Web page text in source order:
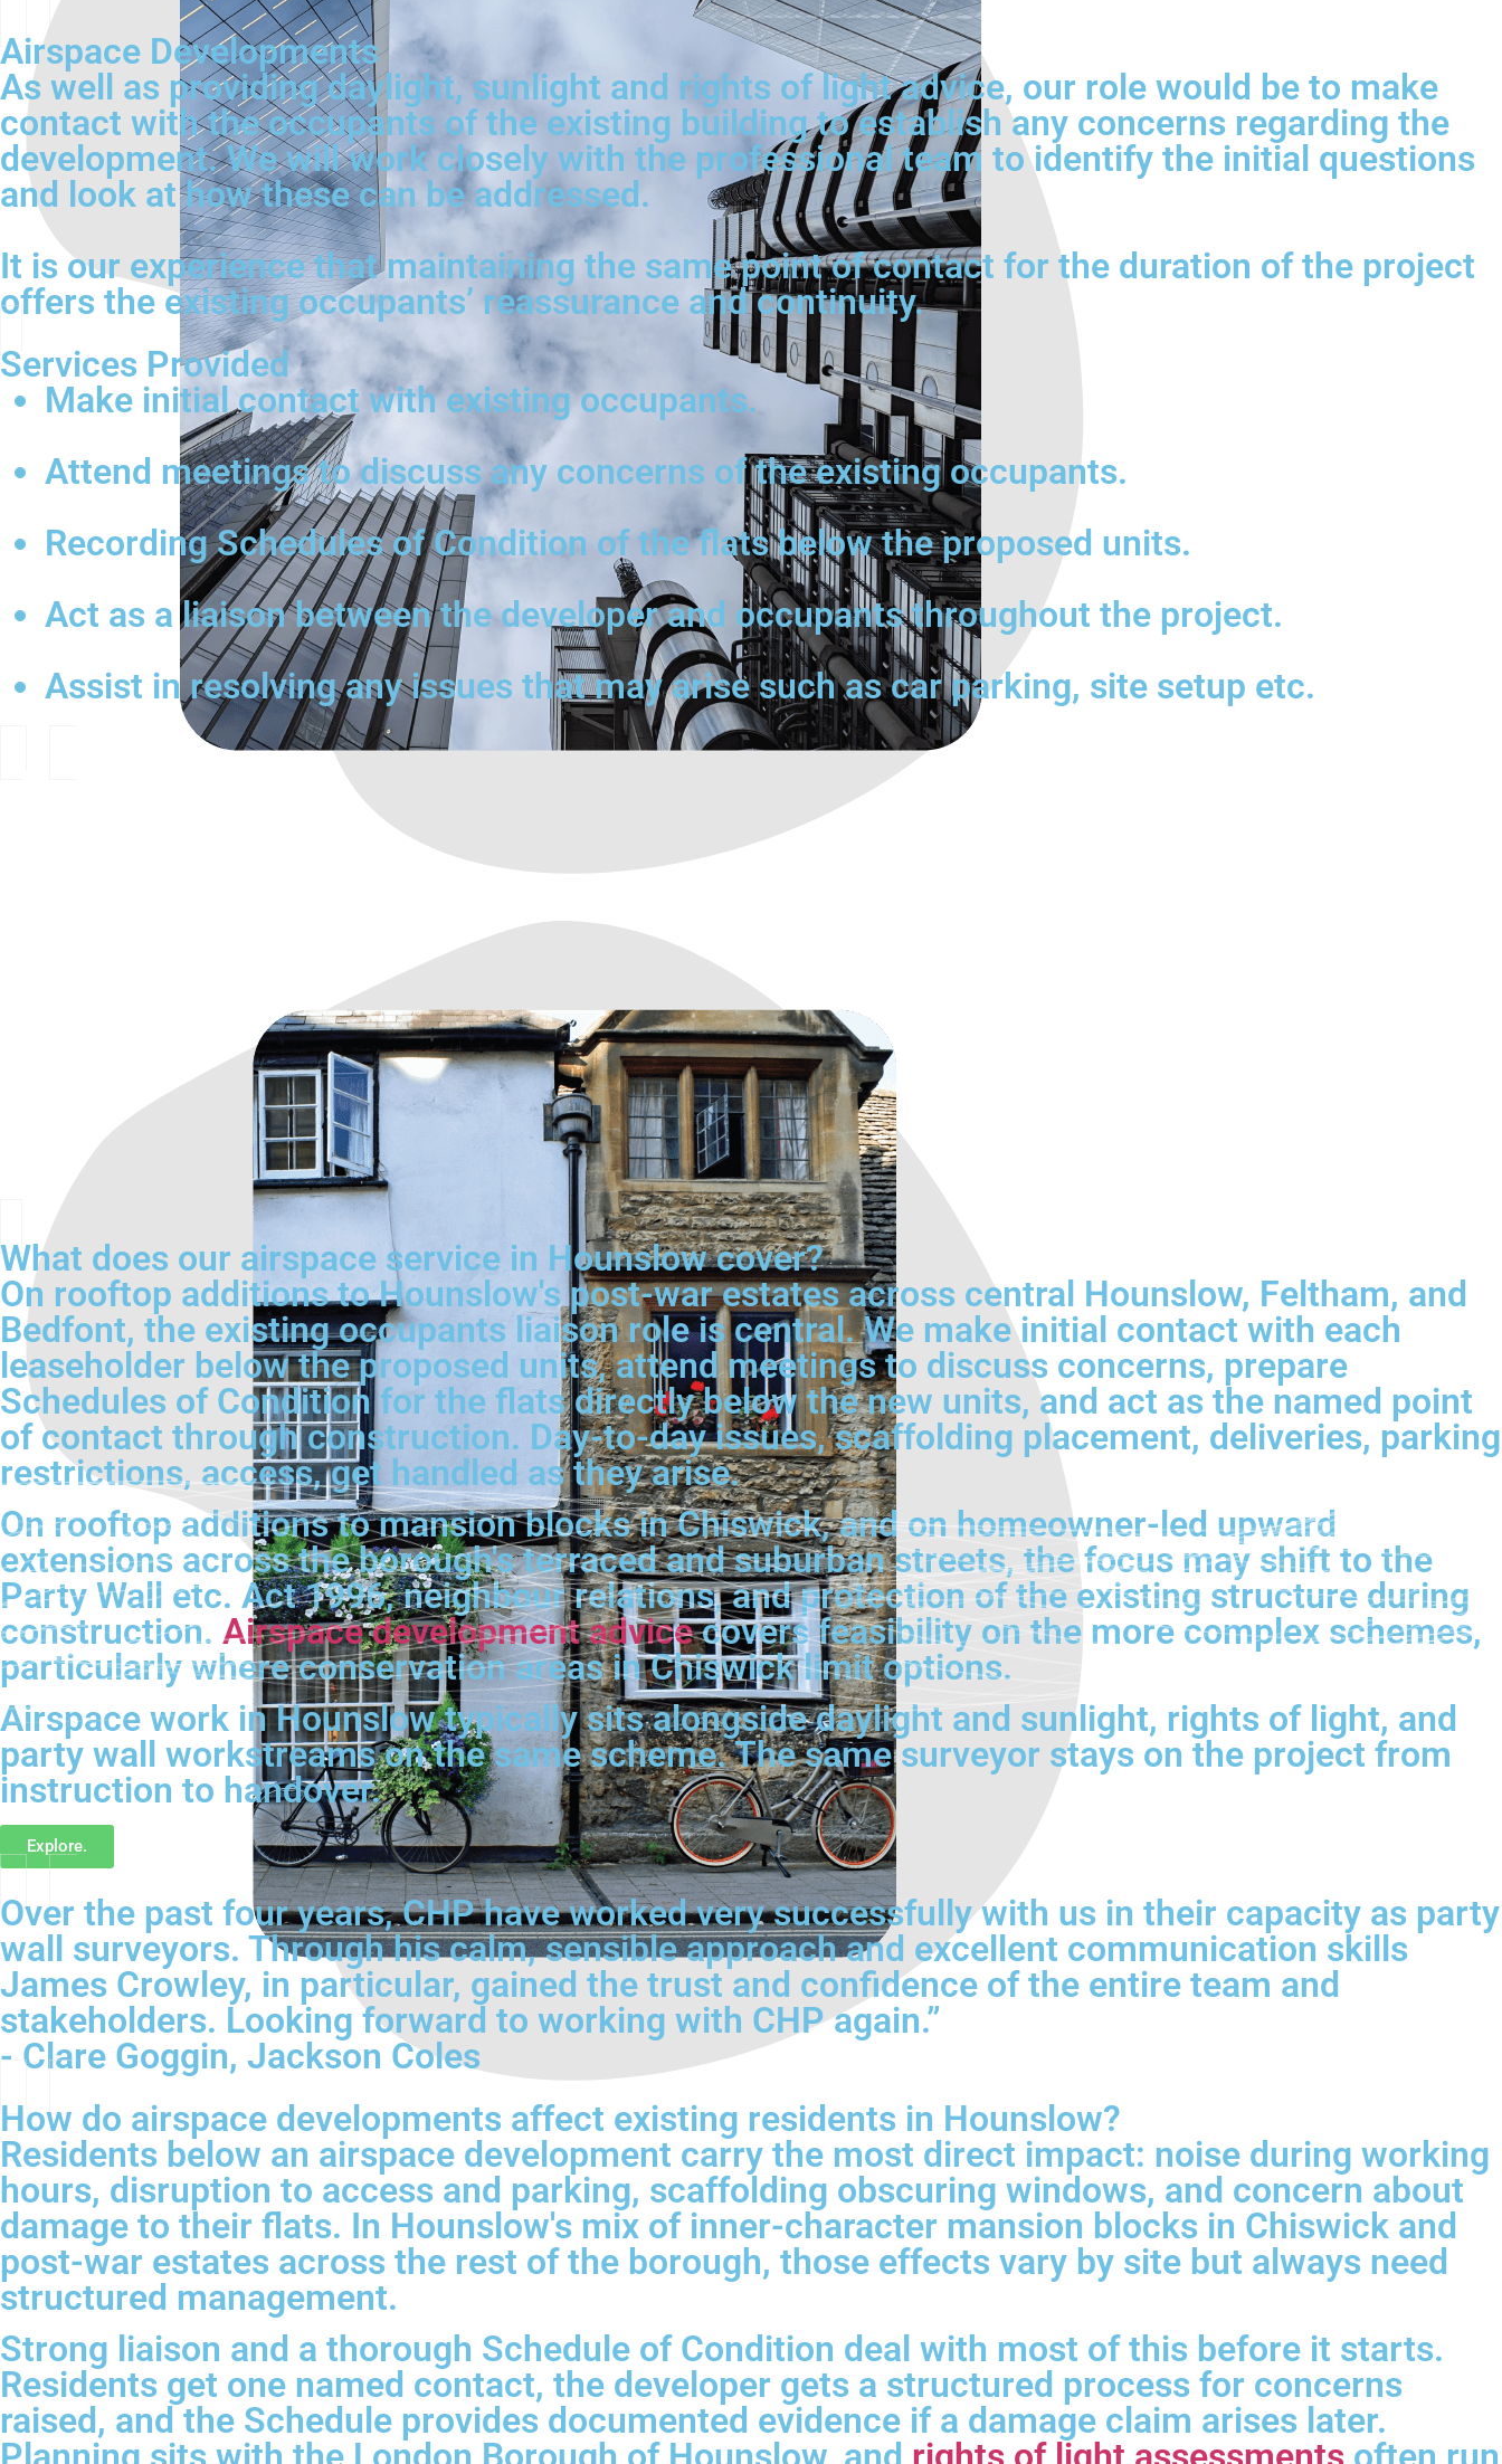
Airspace Developments
As well as providing daylight, sunlight and rights of light advice, our role would be to make
contact with the occupants of the existing building to establish any concerns regarding the
development. We will work closely with the professional team to identify the initial questions
and look at how these can be addressed.
It is our experience that maintaining the same point of contact for the duration of the project
offers the existing occupants’ reassurance and continuity.
Services Provided
Make initial contact with existing occupants.
Attend meetings to discuss any concerns of the existing occupants.
Recording Schedules of Condition of the flats below the proposed units.
Act as a liaison between the developer and occupants throughout the project.
Assist in resolving any issues that may arise such as car parking, site setup etc.
What does our airspace service in Hounslow cover?
On rooftop additions to Hounslow's post-war estates across central Hounslow, Feltham, and
Bedfont, the existing occupants liaison role is central. We make initial contact with each
leaseholder below the proposed units, attend meetings to discuss concerns, prepare
Schedules of Condition for the flats directly below the new units, and act as the named point
of contact through construction. Day-to-day issues, scaffolding placement, deliveries, parking
restrictions, access, get handled as they arise.
On rooftop additions to mansion blocks in Chiswick, and on homeowner-led upward
extensions across the borough's terraced and suburban streets, the focus may shift to the
Party Wall etc. Act 1996, neighbour relations, and protection of the existing structure during
construction. Airspace development advicecovers feasibility on the more complex schemes,
particularly where conservation areas in Chiswick limit options.
Airspace work in Hounslow typically sits alongside daylight and sunlight, rights of light, and
party wall workstreams on the same scheme. The same surveyor stays on the project from
instruction to handover.
Explore.
Over the past four years, CHP have worked very successfully with us in their capacity as party
wall surveyors. Through his calm, sensible approach and excellent communication skills
James Crowley, in particular, gained the trust and confidence of the entire team and
stakeholders. Looking forward to working with CHP again.”
- Clare Goggin, Jackson Coles
How do airspace developments affect existing residents in Hounslow?
Residents below an airspace development carry the most direct impact: noise during working
hours, disruption to access and parking, scaffolding obscuring windows, and concern about
damage to their flats. In Hounslow's mix of inner-character mansion blocks in Chiswick and
post-war estates across the rest of the borough, those effects vary by site but always need
structured management.
Strong liaison and a thorough Schedule of Condition deal with most of this before it starts.
Residents get one named contact, the developer gets a structured process for concerns
raised, and the Schedule provides documented evidence if a damage claim arises later.